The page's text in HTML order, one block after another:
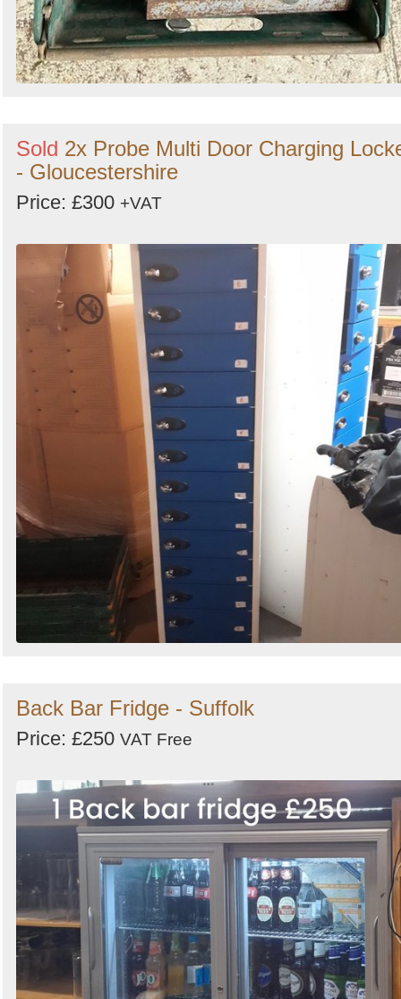
Sold 2x Probe Multi Door Charging
- Gloucestershire
Price: £300 +VAT
Back Bar Fridge - Suffolk
Price: £250 VAT Free